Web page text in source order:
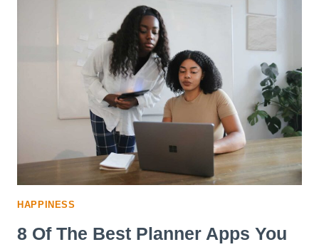
STEP
OUT
OF
YOUR
COMFORT
ZONE
HAPPINESS
8 Of The Best Planner Apps You